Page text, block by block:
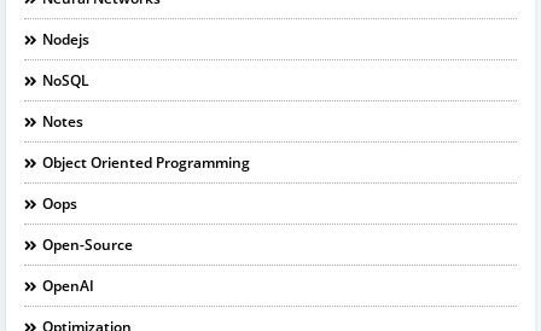
Nodejs
NoSQL
Notes
Object Oriented Programming
Oops
Open-Source
OpenAI
Optimization